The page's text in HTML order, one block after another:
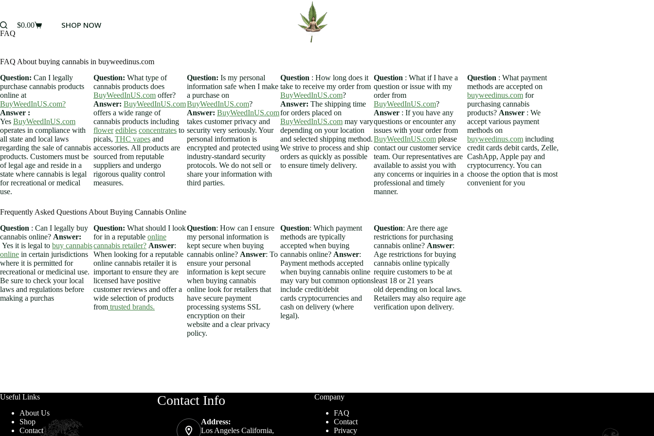
$0.00 SHOP NOW
FAQ
FAQ About buying cannabis in buyweedinus.com
Question: Can I legally
purchase cannabis products
online at
BuyWeedInUS.com?
Answer :
Yes BuyWeedInUS.com
operates in compliance with
all state and local laws
regarding the sale of cannabis
products. Customers must be
of legal age and reside in a
state where cannabis is legal
for recreational or medical
use.
Question: What type of
cannabis products does
BuyWeedInUS.com offer?
Answer: BuyWeedInUS.com
offers a wide range of
cannabis products including
flower edibles concentrates to
picals, THC vapes and
accessories. All products are
sourced from reputable
suppliers and undergo
rigorous quality control
measures.
Question: Is my personal
information safe when I make
a purchase on
BuyWeedInUS.com?
Answer: BuyWeedInUS.com
takes customer privacy and
security very seriously. Your
personal information is
encrypted and protected using
industry-standard security
protocols. We do not sell or
share your information with
third parties.
Question : How long does it
take to receive my order from
BuyWeedInUS.com?
Answer: The shipping time
for orders placed on
BuyWeedInUS.com may vary
depending on your location
and selected shipping method.
We strive to process and ship
orders as quickly as possible
to ensure timely delivery.
Question : What if I have a
question or issue with my
order from
BuyWeedInUS.com?
Answer : If you have any
questions or encounter any
issues with your order from
BuyWeedInUS.com please
contact our customer service
team. Our representatives are
available to assist you with
any concerns or inquiries in a
professional and timely
manner.
Question : What payment
methods are accepted on
buyweedinus.com for
purchasing cannabis
products? Answer : We
accept various payment
methods on
buyweedinus.com including
credit cards debit cards, Zelle,
CashApp, Apple pay and
cryptocurrency. You can
choose the option that is most
convenient for you
Frequently Asked Questions About Buying Cannabis Online
Question : Can I legally buy
cannabis online? Answer:
Yes it is legal to buy cannabis
online in certain jurisdictions
where it is permitted for
recreational or medicinal use.
Be sure to check your local
laws and regulations before
making a purchas
Question: What should I look
for in a reputable online
cannabis retailer? Answer:
When looking for a reputable
online cannabis retailer it is
important to ensure they are
licensed have positive
customer reviews and offer a
wide selection of products
from trusted brands.
Question: How can I ensure
my personal information is
kept secure when buying
cannabis online? Answer: To
ensure your personal
information is kept secure
when buying cannabis
online look for retailers that
have secure payment
processing systems SSL
encryption on their
website and a clear privacy
policy.
Question: Which payment
methods are typically
accepted when buying
cannabis online? Answer:
Payment methods accepted
when buying cannabis online
may vary but common options
include credit/debit
cards cryptocurrencies and
cash on delivery (where
legal).
Question: Are there age
restrictions for purchasing
cannabis online? Answer:
Age restrictions for buying
cannabis online typically
require customers to be at
least 18 or 21 years
old depending on local laws.
Retailers may also require age
verification upon delivery.
Useful Links
About Us
Shop
Contact
Contact Info
Address:
Los Angeles California,
Company
FAQ
Contact
Privacy